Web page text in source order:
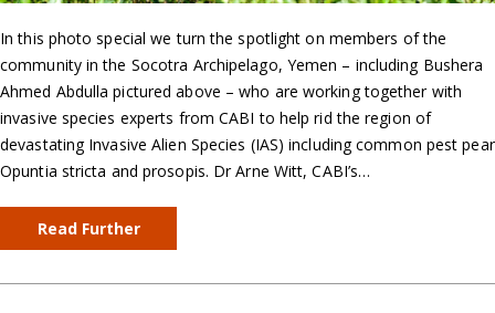
In this photo special we turn the spotlight on members of the
community in the Socotra Archipelago, Yemen – including Bushera
Ahmed Abdulla pictured above – who are working together with
invasive species experts from CABI to help rid the region of
devastating Invasive Alien Species (IAS) including common pest pear
Opuntia stricta and prosopis. Dr Arne Witt, CABI’s…
Read Further